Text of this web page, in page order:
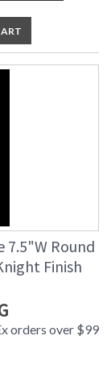
7.5"W Round
Finish
orders over $99